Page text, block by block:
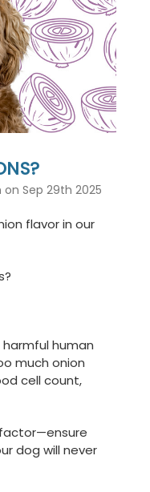
Sep 29th 2025
flavor in our
human
much onion
cell count,
dog will never